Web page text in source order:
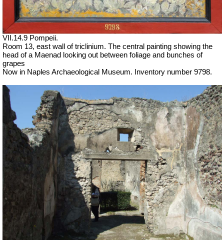
VII.14.9 Pompeii.
Room 13, east wall of triclinium. The central painting showing the
head of a Maenad looking out between foliage and bunches of
grapes
Now in Naples Archaeological Museum. Inventory number 9798.